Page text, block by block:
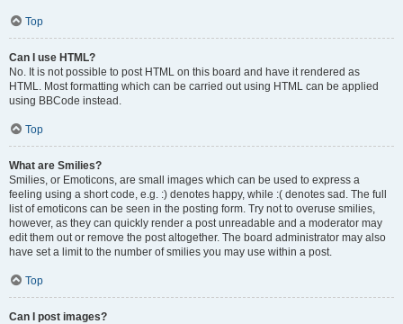
Top
Can I use HTML?
No. It is not possible to post HTML on this board and have it rendered as
HTML. Most formatting which can be carried out using HTML can be applied
using BBCode instead.
Top
What are Smilies?
Smilies, or Emoticons, are small images which can be used to express a
feeling using a short code, e.g. :) denotes happy, while :( denotes sad. The full
list of emoticons can be seen in the posting form. Try not to overuse smilies,
however, as they can quickly render a post unreadable and a moderator may
edit them out or remove the post altogether. The board administrator may also
have set a limit to the number of smilies you may use within a post.
Top
Can I post images?